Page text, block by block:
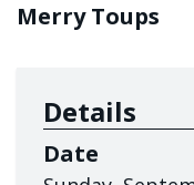
Merry Toups
Details
Date